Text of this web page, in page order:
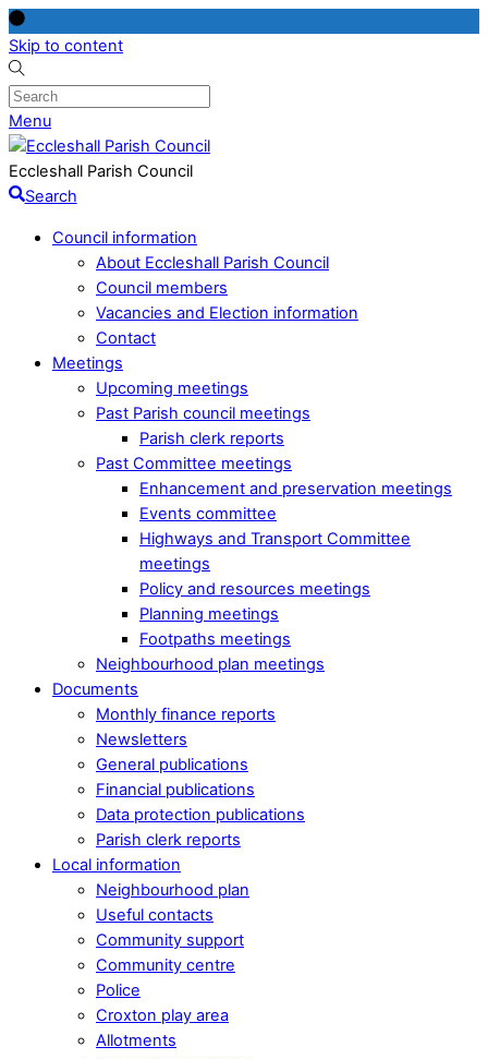
Skip to content
Menu
Eccleshall Parish Council
Search
Council information
About Eccleshall Parish Council
Council members
Vacancies and Election information
Contact
Meetings
Upcoming meetings
Past Parish council meetings
Parish clerk reports
Past Committee meetings
Enhancement and preservation meetings
Events committee
Highways and Transport Committee
meetings
Policy and resources meetings
Planning meetings
Footpaths meetings
Neighbourhood plan meetings
Documents
Monthly finance reports
Newsletters
General publications
Financial publications
Data protection publications
Parish clerk reports
Local information
Neighbourhood plan
Useful contacts
Community support
Community centre
Police
Croxton play area
Allotments